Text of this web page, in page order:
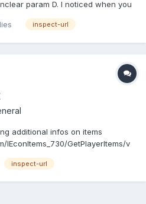
param D. I noticed when you
every request, even
inspect-url
additional infos on items
IEconItems_730/GetPlayerItems/v
if the inspect-link is from the
inspect-url